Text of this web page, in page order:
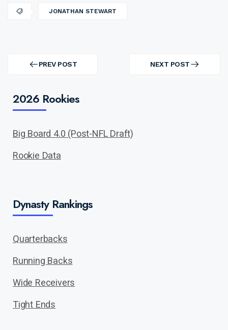
JONATHAN STEWART
navigation PREV POST
PREV
NEXT POST
NEXT
2026 Rookies
Big Board 4.0 (Post-NFL Draft)
Rookie Data
Dynasty Rankings
Quarterbacks
Running Backs
Wide Receivers
Tight Ends